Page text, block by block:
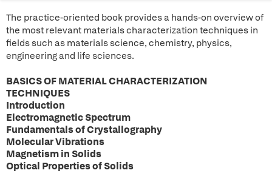
The practice-oriented book provides a hands-on overview of
the most relevant materials characterization techniques in
fields such as materials science, chemistry, physics,
engineering and life sciences.
BASICS OF MATERIAL CHARACTERIZATION
TECHNIQUES
Introduction
Electromagnetic Spectrum
Fundamentals of Crystallography
Molecular Vibrations
Magnetism in Solids
Optical Properties of Solids